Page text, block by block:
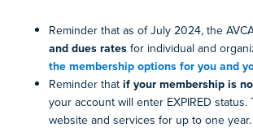
Reminder that as of July 2024, the
and dues rates for individual and
the membership options for you and
Reminder that if your membership is
your account will enter EXPIRED
website and services for up to one year.